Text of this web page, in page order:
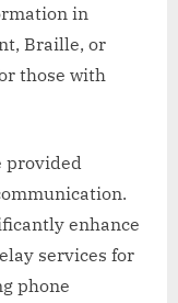
in
Braille, or
those with
provided
enhance
services for
phone